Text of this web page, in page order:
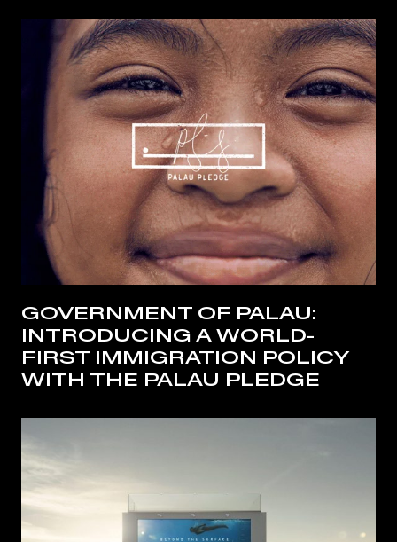
GOVERNMENT OF PALAU:
INTRODUCING A WORLD-
FIRST IMMIGRATION POLICY
WITH THE PALAU PLEDGE